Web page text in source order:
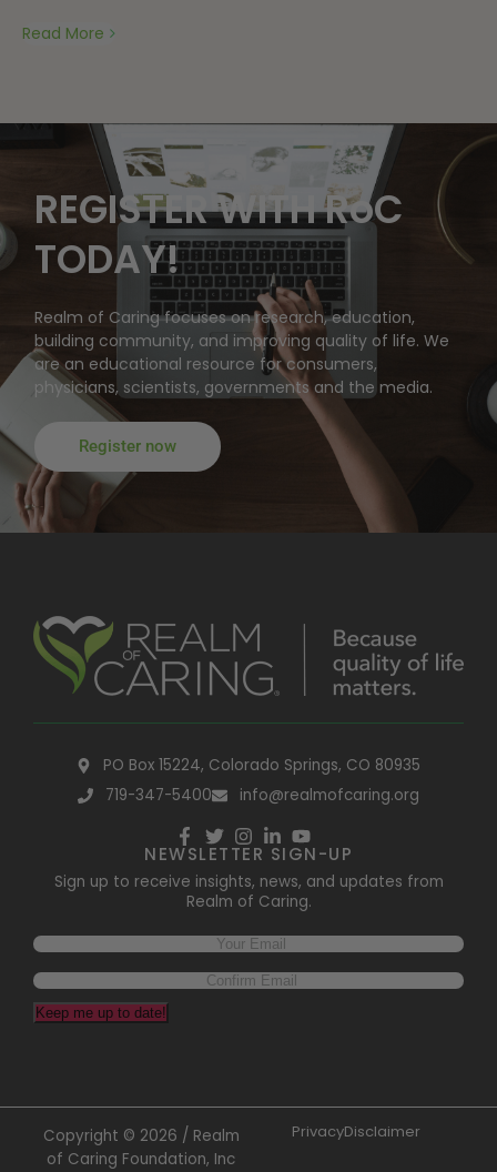
Read More
REGISTER WITH RoC
TODAY!
Realm of Caring focuses on research, education,
building community, and improving quality of life. We
are an educational resource for consumers,
physicians, scientists, governments and the media.
Register now
PO Box 15224, Colorado Springs, CO 80935
719-347-5400
info@realmofcaring.org
NEWSLETTER SIGN-UP
Sign up to receive insights, news, and updates from
Realm of Caring.
Keep me up to date!
Copyright © 2026 / Realm
of Caring Foundation, Inc
PrivacyDisclaimer